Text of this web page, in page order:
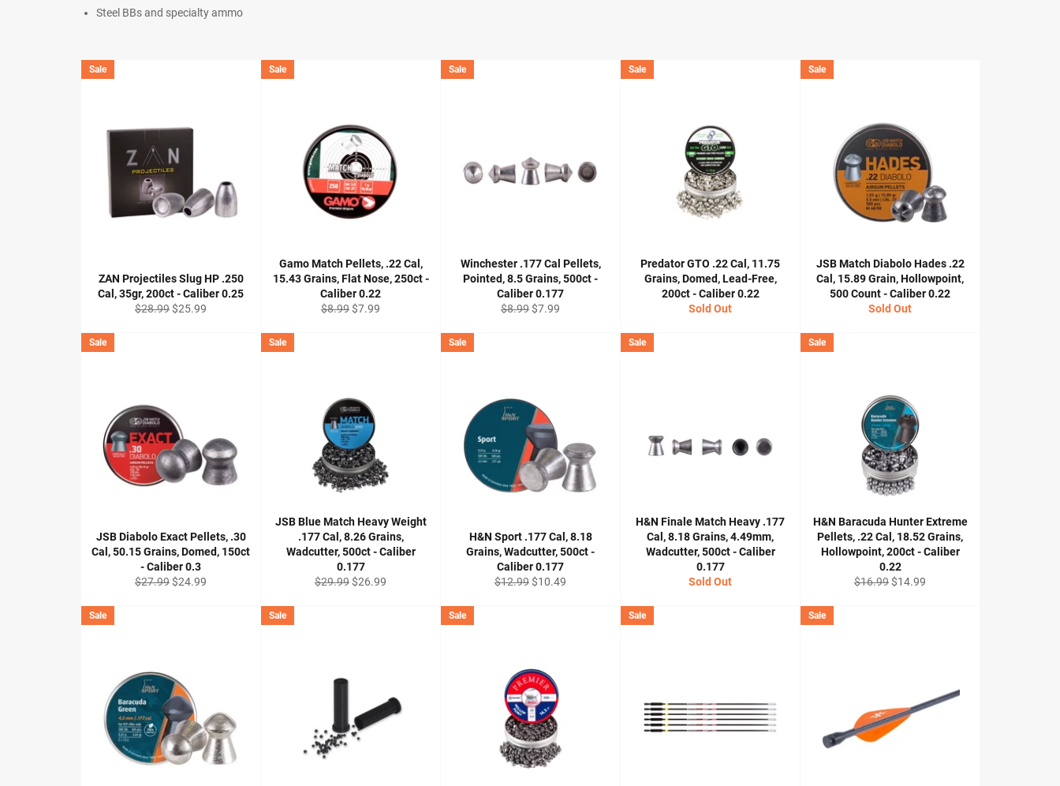
Steel BBs and specialty ammo
ZAN Projectiles Slug HP .250
Cal, 35gr, 200ct - Caliber 0.25
Regular
$28.99Sale
$25.99
Sale
Gamo Match Pellets, .22 Cal,
15.43 Grains, Flat Nose, 250ct -
Caliber 0.22
Regular
$8.99Sale
$7.99
Sale
Winchester .177 Cal Pellets,
Pointed, 8.5 Grains, 500ct -
Caliber 0.177
Regular
$8.99Sale
$7.99
Sale
Predator GTO .22 Cal, 11.75
Grains, Domed, Lead-Free,
200ct - Caliber 0.22
Sold Out
Sale
JSB Match Diabolo Hades .22
Cal, 15.89 Grain, Hollowpoint,
500 Count - Caliber 0.22
Sold Out
Sale
JSB Diabolo Exact Pellets, .30
Cal, 50.15 Grains, Domed, 150ct
- Caliber 0.3
Regular
$27.99Sale
$24.99
Sale
JSB Blue Match Heavy Weight
.177 Cal, 8.26 Grains,
Wadcutter, 500ct - Caliber
0.177
Regular
$29.99Sale
$26.99
Sale
H&N Sport .177 Cal, 8.18
Grains, Wadcutter, 500ct -
Caliber 0.177
Regular
$12.99Sale
$10.49
Sale
H&N Finale Match Heavy .177
Cal, 8.18 Grains, 4.49mm,
Wadcutter, 500ct - Caliber
0.177
Sold Out
Sale
H&N Baracuda Hunter Extreme
Pellets, .22 Cal, 18.52 Grains,
Hollowpoint, 200ct - Caliber
0.22
Regular
$16.99Sale
$14.99
Sale
Sale Sale Sale Sale Sale